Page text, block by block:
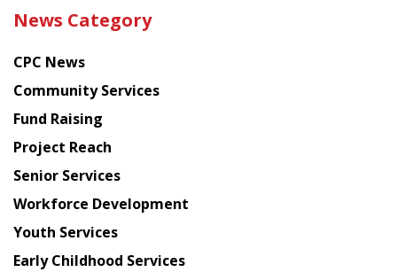
latest
from
Chinese
American
Planning
Council
News Category
CPC News
Community Services
Fund Raising
Project Reach
Senior Services
Workforce Development
Youth Services
Early Childhood Services